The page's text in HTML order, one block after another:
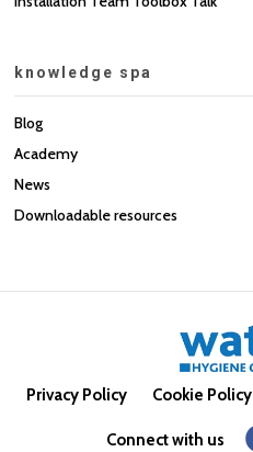
knowledge spa
Blog
Academy
News
Downloadable resources
Privacy Policy Cookie Policy
Connect with us